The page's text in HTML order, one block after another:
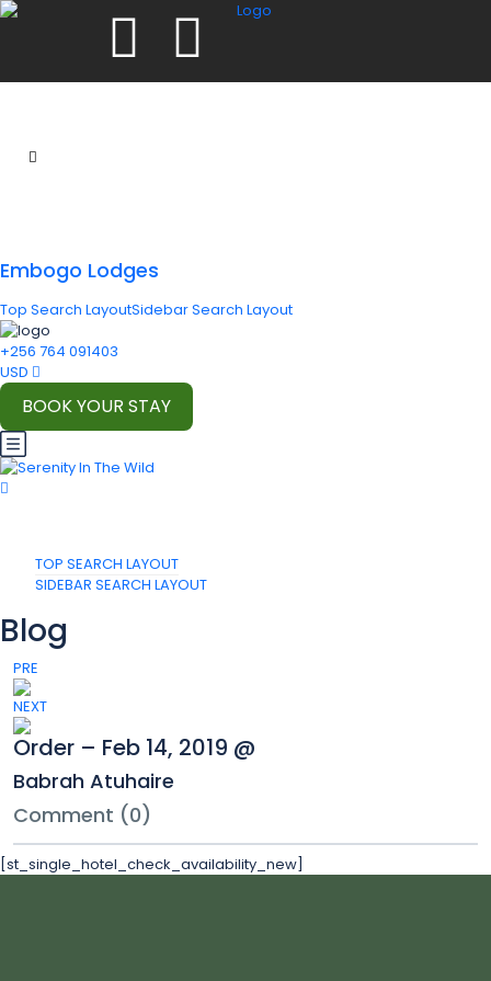
Embogo Lodges
Top Search LayoutSidebar Search Layout
+256 764 091403
USD
BOOK YOUR STAY
TOP SEARCH LAYOUT
SIDEBAR SEARCH LAYOUT
Blog
PRE
NEXT
Order – Feb 14, 2019 @
Babrah Atuhaire
Comment (0)
[st_single_hotel_check_availability_new]